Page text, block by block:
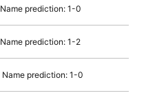
prediction: 1-0
prediction: 1-2
prediction: 1-0